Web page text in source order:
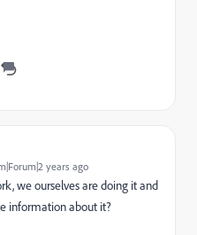
years ago
we ourselves are doing it and
information about it?